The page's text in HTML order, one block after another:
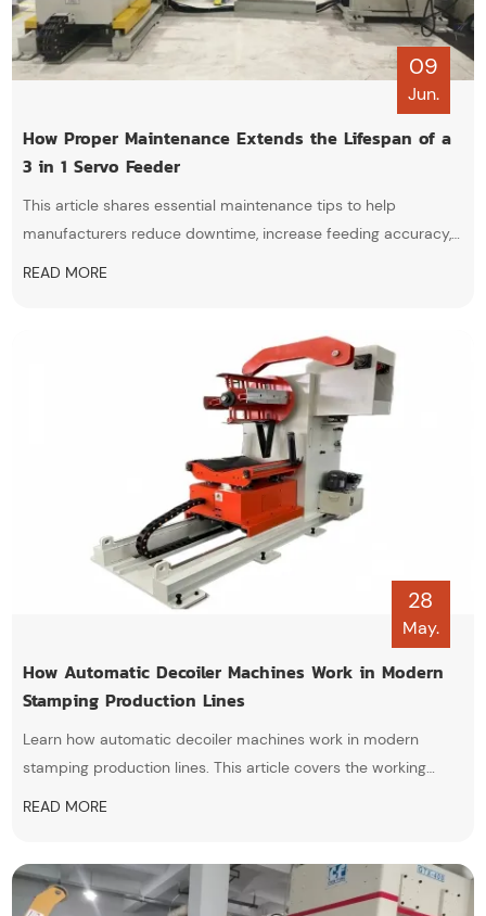
09
Jun.
How Proper Maintenance Extends the Lifespan of a
3 in 1 Servo Feeder
This article shares essential maintenance tips to help
manufacturers reduce downtime, increase feeding accuracy,
READ MORE
28
May.
How Automatic Decoiler Machines Work in Modern
Stamping Production Lines
Learn how automatic decoiler machines work in modern
stamping production lines. This article covers the working
READ MORE